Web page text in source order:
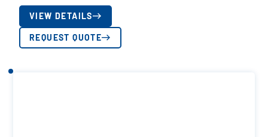
VIEW DETAILS
REQUEST QUOTE